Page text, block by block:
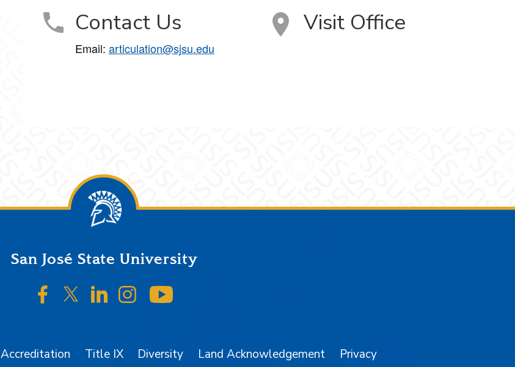
Contact Us
Email: articulation@sjsu.edu
Visit Office
San José State University
SJSU on Facebook
SJSU on Twitter/X
SJSU on LinkedIn
SJSU on Instagram
Accreditation Title IX Diversity Land Acknowledgement Privacy